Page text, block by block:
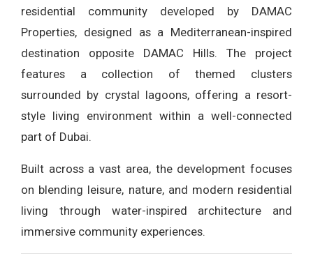
residential community developed by DAMAC
Properties, designed as a Mediterranean-inspired
destination opposite DAMAC Hills. The project
features a collection of themed clusters
surrounded by crystal lagoons, offering a resort-
style living environment within a well-connected
part of Dubai.
Built across a vast area, the development focuses
on blending leisure, nature, and modern residential
living through water-inspired architecture and
immersive community experiences.